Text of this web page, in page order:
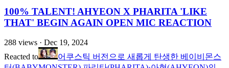
100% TALENT! AHYEON X PHARITA 'LIKE
THAT' BEGIN AGAIN OPEN MIC REACTION
288 views · Dec 19, 2024
Reacted to
어쿠스틱 버전으로 새롭게 탄생한 베이비몬스